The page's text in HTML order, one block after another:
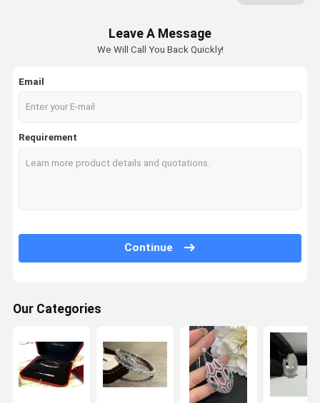
Leave A Message
We Will Call You Back Quickly!
Email
Requirement
Continue
Our Categories